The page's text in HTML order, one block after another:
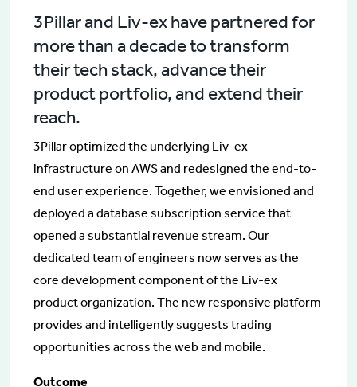
3Pillar and Liv-ex have partnered for
more than a decade to transform
their tech stack, advance their
product portfolio, and extend their
reach.
3Pillar optimized the underlying Liv-ex
infrastructure on AWS and redesigned the end-to-
end user experience. Together, we envisioned and
deployed a database subscription service that
opened a substantial revenue stream. Our
dedicated team of engineers now serves as the
core development component of the Liv-ex
product organization. The new responsive platform
provides and intelligently suggests trading
opportunities across the web and mobile.
Outcome